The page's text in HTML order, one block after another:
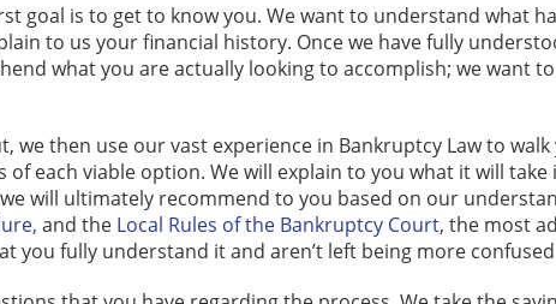
goal is to get to know you. We want to understand what
to us your financial history. Once we have fully
what you are actually looking to accomplish; we want
we then use our vast experience in Bankruptcy Law to
of each viable option. We will explain to you what it will
will ultimately recommend to you based on our
and the Local Rules of the Bankruptcy Court, the most
you fully understand it and aren’t left being more